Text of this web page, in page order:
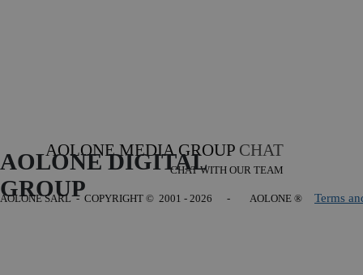
AOLONE MEDIA GROUP CHAT
CHAT WITH OUR TEAM
AOLONE DIGITAL
GROUP
AOLONE SARL - COPYRIGHT © 2001 - 2026 - AOLONE ® Terms